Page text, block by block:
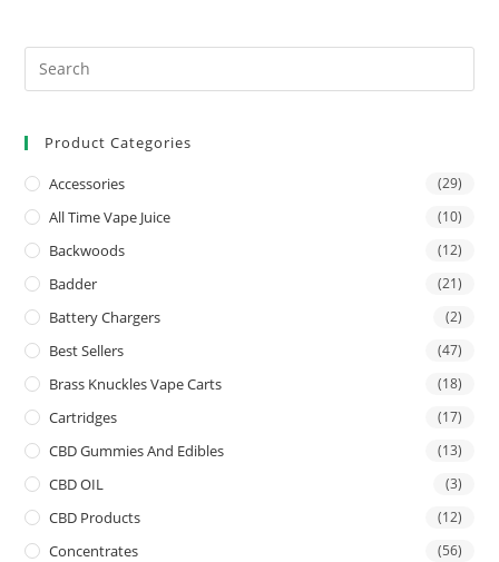
Product Categories
Accessories (29)
All Time Vape Juice (10)
Backwoods (12)
Badder (21)
Battery Chargers (2)
Best Sellers (47)
Brass Knuckles Vape Carts (18)
Cartridges (17)
CBD Gummies And Edibles (13)
CBD OIL (3)
CBD Products (12)
Concentrates (56)